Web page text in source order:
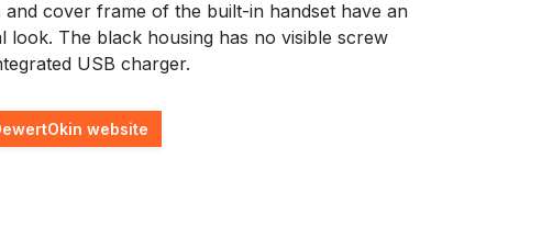
and cover frame of the built-in handset have an
look. The black housing has no visible screw
USB charger.
website